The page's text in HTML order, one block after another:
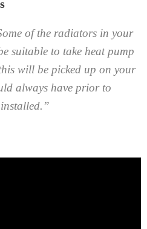
of the radiators in your
suitable to take heat pump
will be picked up on your
always have prior to